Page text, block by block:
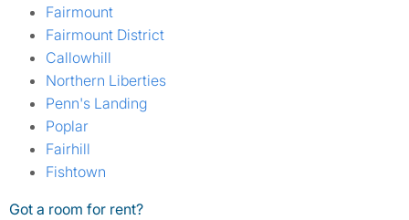
Fairmount
Fairmount District
Callowhill
Northern Liberties
Penn's Landing
Poplar
Fairhill
Fishtown
Got a room for rent?